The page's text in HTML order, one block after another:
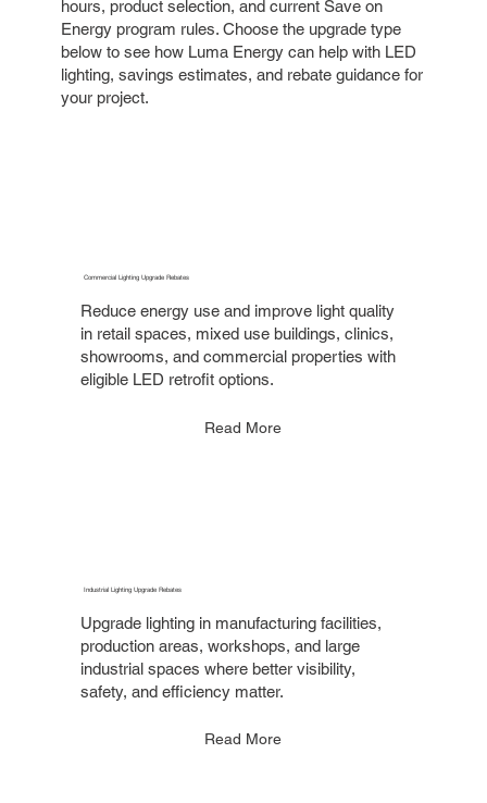
hours, product selection, and current Save on
Energy program rules. Choose the upgrade type
below to see how Luma Energy can help with LED
lighting, savings estimates, and rebate guidance for
your project.
Commercial Lighting Upgrade Rebates
Reduce energy use and improve light quality
in retail spaces, mixed use buildings, clinics,
showrooms, and commercial properties with
eligible LED retrofit options.
Read More
Industrial Lighting Upgrade Rebates
Upgrade lighting in manufacturing facilities,
production areas, workshops, and large
industrial spaces where better visibility,
safety, and efficiency matter.
Read More